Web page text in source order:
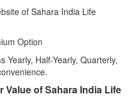
of Sahara India Life
Option
Yearly, Half-Yearly, Quarterly,
Value of Sahara India Life